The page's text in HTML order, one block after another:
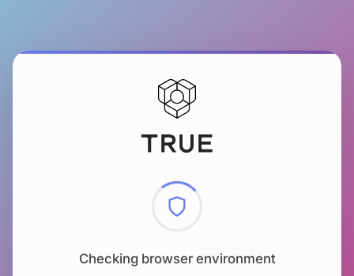
Checking browser environment